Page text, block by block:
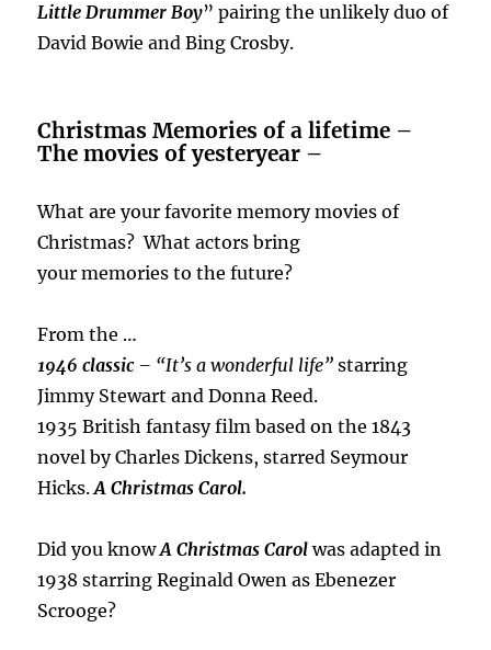
Little Drummer Boy” pairing the unlikely duo of
David Bowie and Bing Crosby.
Christmas Memories of a lifetime –
The movies of yesteryear –
What are your favorite memory movies of
Christmas? What actors bring
your memories to the future?
From the …
1946 classic– “It’s a wonderful life” starring
Jimmy Stewart and Donna Reed.
1935 British fantasy film based on the 1843
novel by Charles Dickens, starred Seymour
Hicks.A Christmas Carol.
Did you knowA Christmas Carolwas adapted in
1938 starring Reginald Owen as Ebenezer
Scrooge?